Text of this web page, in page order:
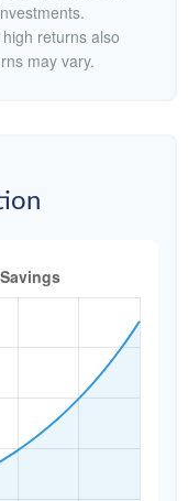
returns also
may vary.